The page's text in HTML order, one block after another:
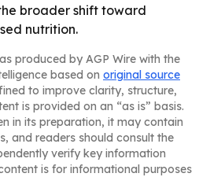
broader shift toward
nutrition.
produced by AGP Wire with the
based on original source
to improve clarity, structure,
is provided on an “as is” basis.
in its preparation, it may contain
and readers should consult the
verify key information
is for informational purposes